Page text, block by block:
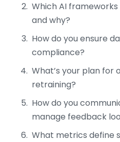
Which AI
and why?
How do you ensure
compliance?
What’s your plan for
retraining?
How do you
manage feedback
What metrics define